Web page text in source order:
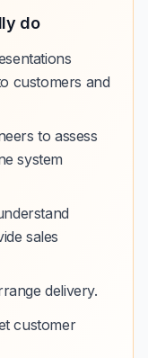
do
customers and
to assess
system
sales
delivery.
customer